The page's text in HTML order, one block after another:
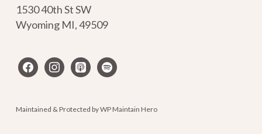
1530 40th St SW
Wyoming MI,49509
facebookinstagram
apple-spotify
Maintained & Protected byWP Maintain Hero